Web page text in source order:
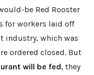
be Red Rooster
for workers laid off
industry, which was
ordered closed. But
will be fed, they